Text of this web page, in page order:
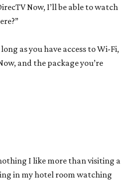
Now, I’ll be able to watch
as you have access to Wi-Fi,
and the package you’re
I like more than visiting a
in my hotel room watching